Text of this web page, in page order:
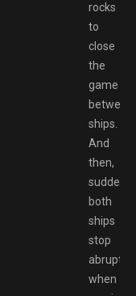
rocks
to
close
the
game
between
ships.
And
then,
suddenly,
both
ships
stop
abruptly
when